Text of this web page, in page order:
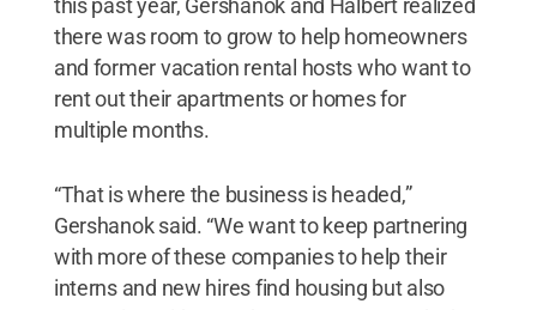
there was room to grow to help homeowners
and former vacation rental hosts who want to
rent out their apartments or homes for
multiple months.
“That is where the business is headed,”
Gershanok said. “We want to keep partnering
with more of these companies to help their
interns and new hires find housing but also